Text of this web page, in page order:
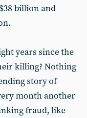
billion and
years since the
killing? Nothing
story of
month another
fraud, like